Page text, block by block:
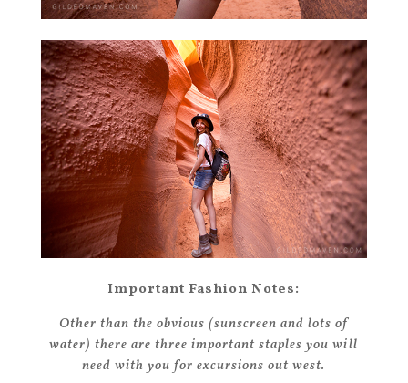
Important Fashion Notes:
Other than the obvious (sunscreen and lots of
water) there are three important staples you will
need with you for excursions out west.